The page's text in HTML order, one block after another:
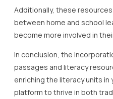
Additionally, these
between home and school
become more involved in
In conclusion, the
passages and literacy
enriching the literacy units
platform to thrive in both